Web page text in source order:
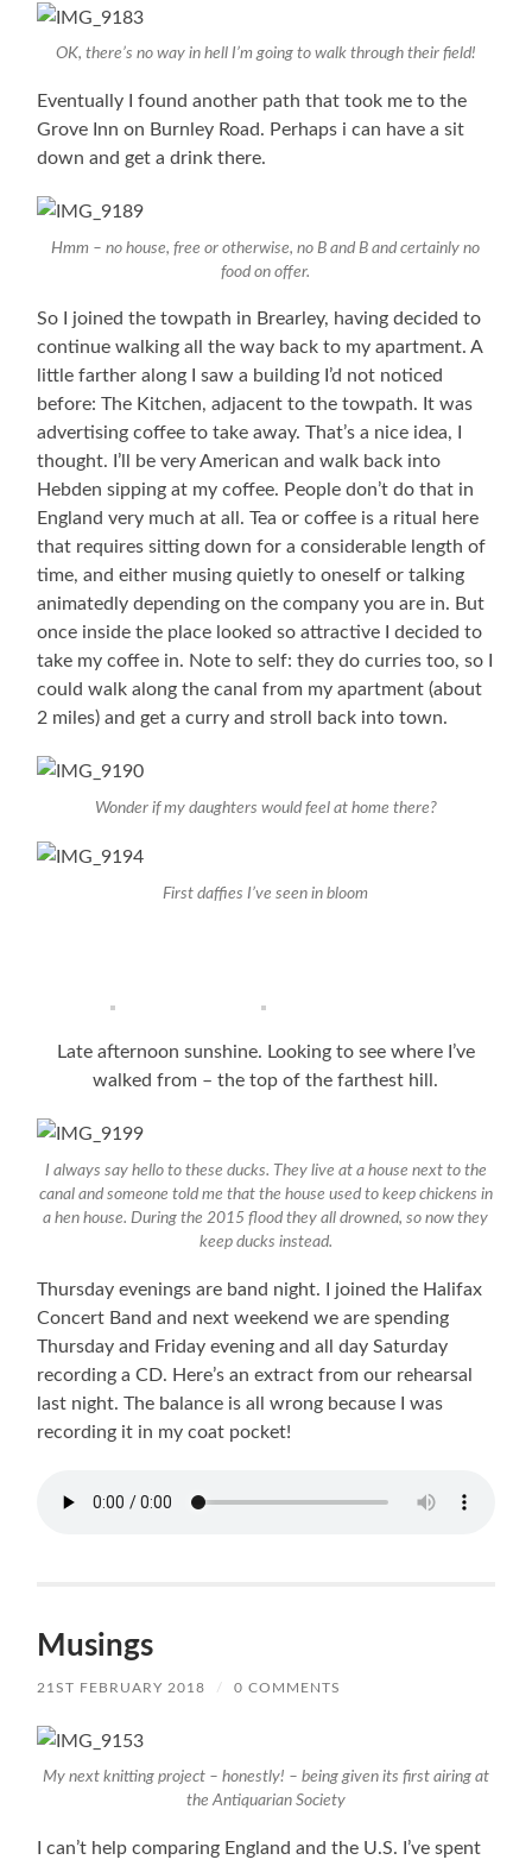
OK, there’s no way in hell I’m going to walk through their field!
Eventually I found another path that took me to the
Grove Inn on Burnley Road. Perhaps i can have a sit
down and get a drink there.
Hmm – no house, free or otherwise, no B and B and certainly no
food on offer.
So I joined the towpath in Brearley, having decided to
continue walking all the way back to my apartment. A
little farther along I saw a building I’d not noticed
before: The Kitchen, adjacent to the towpath. It was
advertising coffee to take away. That’s a nice idea, I
thought. I’ll be very American and walk back into
Hebden sipping at my coffee. People don’t do that in
England very much at all. Tea or coffee is a ritual here
that requires sitting down for a considerable length of
time, and either musing quietly to oneself or talking
animatedly depending on the company you are in. But
once inside the place looked so attractive I decided to
take my coffee in. Note to self: they do curries too, so I
could walk along the canal from my apartment (about
2 miles) and get a curry and stroll back into town.
Wonder if my daughters would feel at home there?
First daffies I’ve seen in bloom
Late afternoon sunshine. Looking to see where I’ve
walked from – the top of the farthest hill.
I always say hello to these ducks. They live at a house next to the
canal and someone told me that the house used to keep chickens in
a hen house. During the 2015 flood they all drowned, so now they
keep ducks instead.
Thursday evenings are band night. I joined the Halifax
Concert Band and next weekend we are spending
Thursday and Friday evening and all day Saturday
recording a CD. Here’s an extract from our rehearsal
last night. The balance is all wrong because I was
recording it in my coat pocket!
Musings
21ST FEBRUARY 2018 / 0 COMMENTS
My next knitting project – honestly! – being given its first airing at
the Antiquarian Society
I can’t help comparing England and the U.S. I’ve spent